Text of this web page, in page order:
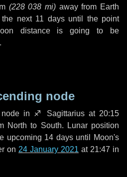
(228 038 mi) away from Earth
the next 11 daysuntil the point
distance is going to be
.
node
in ♐ Sagittarius at 20:15
North to South. Lunar position
upcoming 14 daysuntil Moon's
on 24 January 2021 at 21:47 in